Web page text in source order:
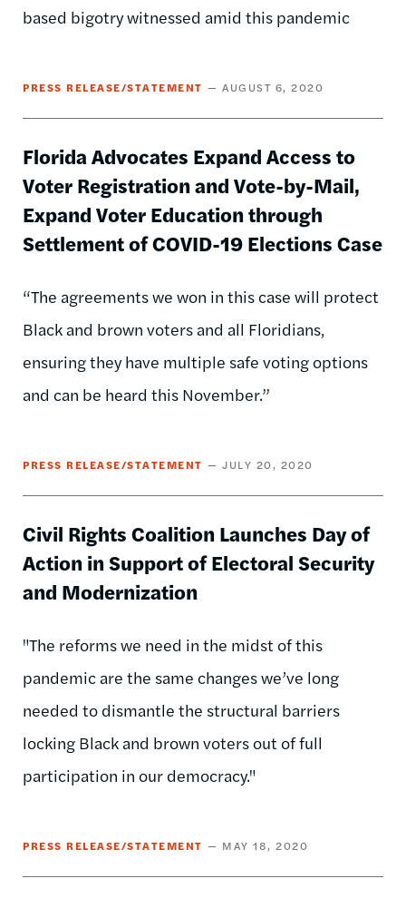
based bigotry witnessed amid this pandemic
PRESS RELEASE/STATEMENT AUGUST 6, 2020
Florida Advocates Expand Access to
Voter Registration and Vote-by-Mail,
Expand Voter Education through
Settlement of COVID-19 Elections Case
“The agreements we won in this case will protect
Black and brown voters and all Floridians,
ensuring they have multiple safe voting options
and can be heard this November.”
PRESS RELEASE/STATEMENT JULY 20, 2020
Civil Rights Coalition Launches Day of
Action in Support of Electoral Security
and Modernization
"The reforms we need in the midst of this
pandemic are the same changes we’ve long
needed to dismantle the structural barriers
locking Black and brown voters out of full
participation in our democracy."
PRESS RELEASE/STATEMENT MAY 18, 2020